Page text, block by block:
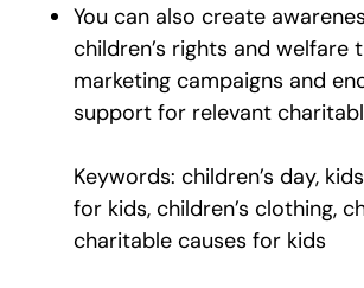
You can also create
children’s rights and welfare
marketing campaigns and
support for relevant
Keywords: children’s day,
for kids, children’s clothing,
charitable causes for kids